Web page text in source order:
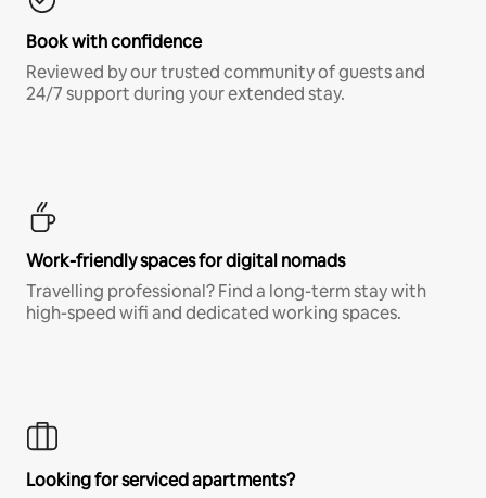
Book with confidence
Reviewed by our trusted community of guests and
24/7 support during your extended stay.
Work-friendly spaces for digital nomads
Travelling professional? Find a long-term stay with
high-speed wifi and dedicated working spaces.
Looking for serviced apartments?